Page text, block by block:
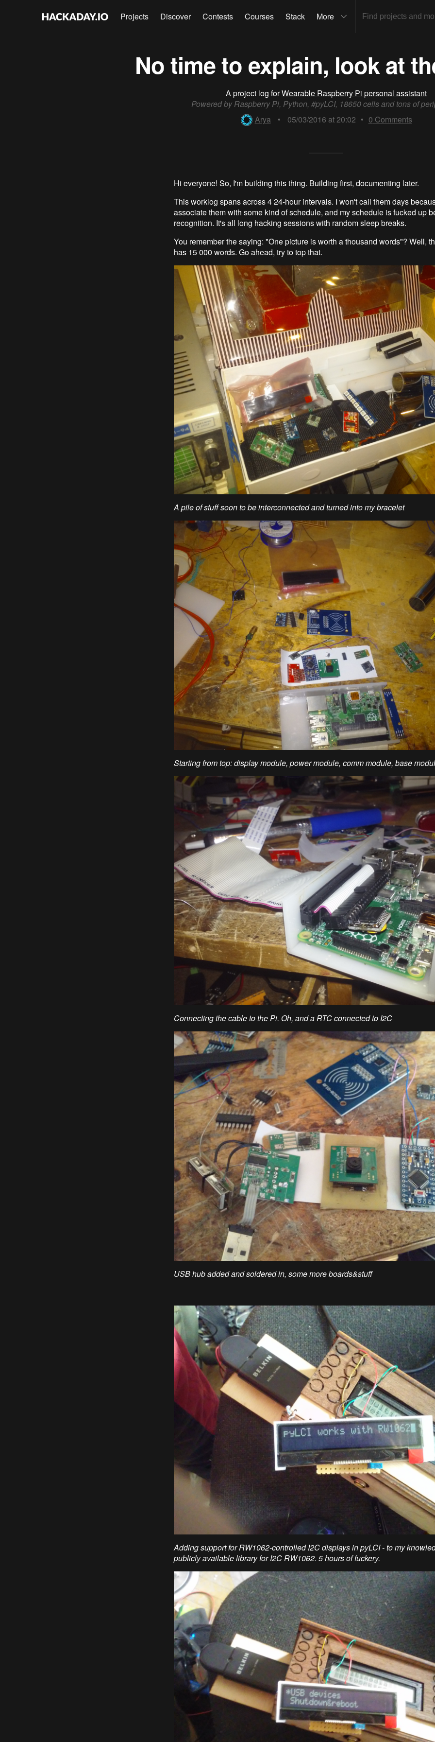
Projects Discover Contests Courses Stack More
No time to explain, look at
A project log forWearable Raspberry Pi personal assistant
Powered by Raspberry Pi, Python, #pyLCI, 18650 cells and tons of
Arya
• 05/03/2016 at 20:02 • 0 Comments
Hi everyone! So, I'm building this thing. Building first, documenting later.
This worklog spans across 4 24-hour intervals. I won't call them days
associate them with some kind of schedule, and my schedule is fucked up
recognition. It's all long hacking sessions with random sleep breaks.
You remember the saying: "One picture is worth a thousand words"? Well,
has 15 000 words. Go ahead, try to top that.
A pile of stuff soon to be interconnected and turned into my bracelet
Starting from top: display module, power module, comm module, base
Connecting the cable to the Pi. Oh, and a RTC connected to I2C
USB hub added and soldered in, some more boards&stuff
Adding support for RW1062-controlled I2C displays in pyLCI - to my
publicly available library for I2C RW1062. 5 hours of fuckery.